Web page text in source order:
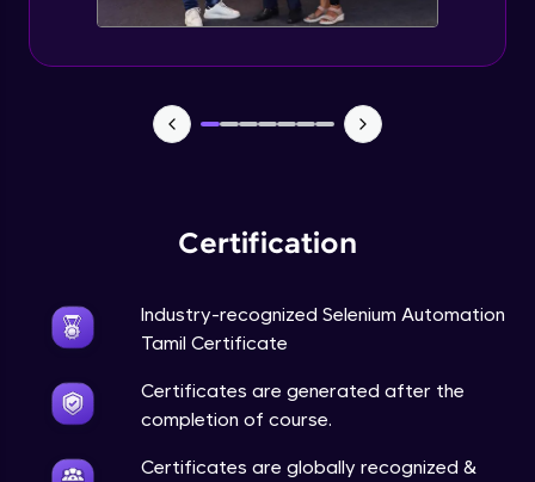
Certification
Industry-recognized Selenium Automation
Tamil Certificate
Certificates are generated after the
completion of course.
Certificates are globally recognized &